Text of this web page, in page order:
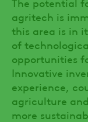
agritech is
this area is in
of
opportunities
Innovative
experience,
agriculture
more